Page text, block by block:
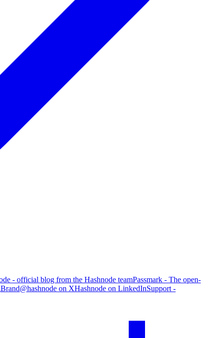
- official blog from the Hashnode teamPassmark - The open-
Brand@hashnode on XHashnode on LinkedInSupport -